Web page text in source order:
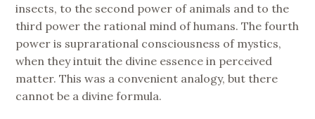
insects, to the second power of animals and to the
third power the rational mind of humans. The fourth
power is suprarational consciousness of mystics,
when they intuit the divine essence in perceived
matter. This was a convenient analogy, but there
cannot be a divine formula.